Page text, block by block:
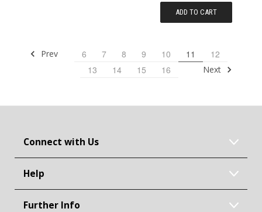
ADD TO CART
Prev 6 7 8 9 10 11
12
13
14 15 16 Next
Connect with Us
Help
Further Info